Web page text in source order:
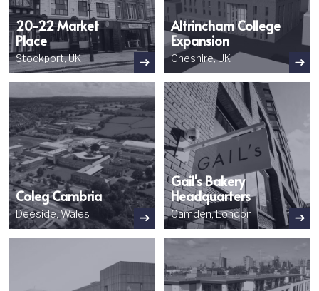
20-22 Market
Place
Stockport, UK
Altrincham College
Expansion
Cheshire, UK
Coleg Cambria
Deeside, Wales
Image
Gail's Bakery
Headquarters
Camden, London